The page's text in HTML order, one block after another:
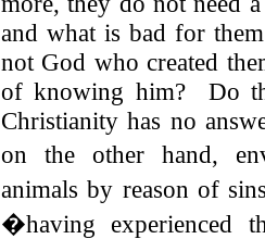
and what is bad for
not God who created
of knowing him? Do
Christianity has no
on the other hand,
animals by reason of
�having experienced